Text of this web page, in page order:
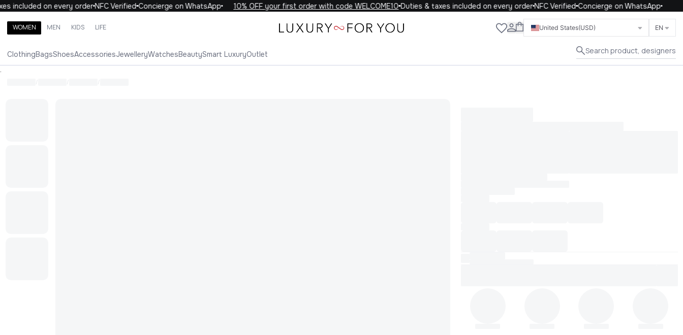
included on every orderNFC VerifiedConcierge on WhatsApp 10% OFF your first order with code WELCOME10 Duties & taxes included on every orderNFC VerifiedConcierge on WhatsApp
WOMEN MEN KIDS LIFE United States(USD) EN
ClothingBagsShoesAccessoriesJewelleryWatchesBeautySmart LuxuryOutlet Search product, designers
Close
Search brands, categories, products
WOMEN
.